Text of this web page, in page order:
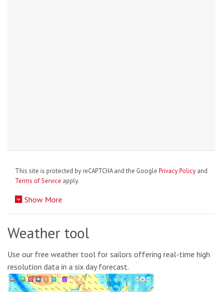
This site is protected by reCAPTCHA and the Google Privacy Policy and
Terms of Service apply.
Show More
Weather tool
Use our free weather tool for sailors offering real-time high
resolution data in a six day forecast.